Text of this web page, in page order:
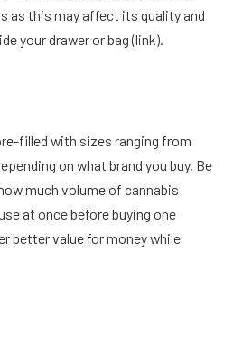
as this may affect its quality and
your drawer or bag (link).
filled with sizes ranging from
on what brand you buy. Be
much volume of cannabis
at once before buying one
better value for money while